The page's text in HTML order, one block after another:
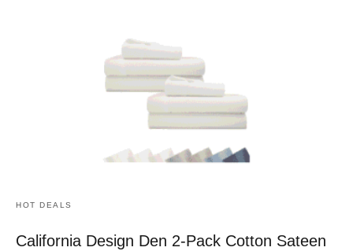
HOT DEALS
California Design Den 2-Pack Cotton Sateen